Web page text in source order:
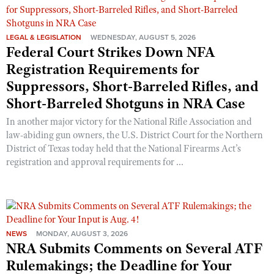
LEGAL & LEGISLATION WEDNESDAY, AUGUST 5, 2026
Federal Court Strikes Down NFA
Registration Requirements for
Suppressors, Short-Barreled Rifles, and
Short-Barreled Shotguns in NRA Case
In another major victory for the National Rifle Association and
law-abiding gun owners, the U.S. District Court for the Northern
District of Texas today held that the National Firearms Act’s
registration and approval requirements for ...
NEWS MONDAY, AUGUST 3, 2026
NRA Submits Comments on Several ATF
Rulemakings; the Deadline for Your